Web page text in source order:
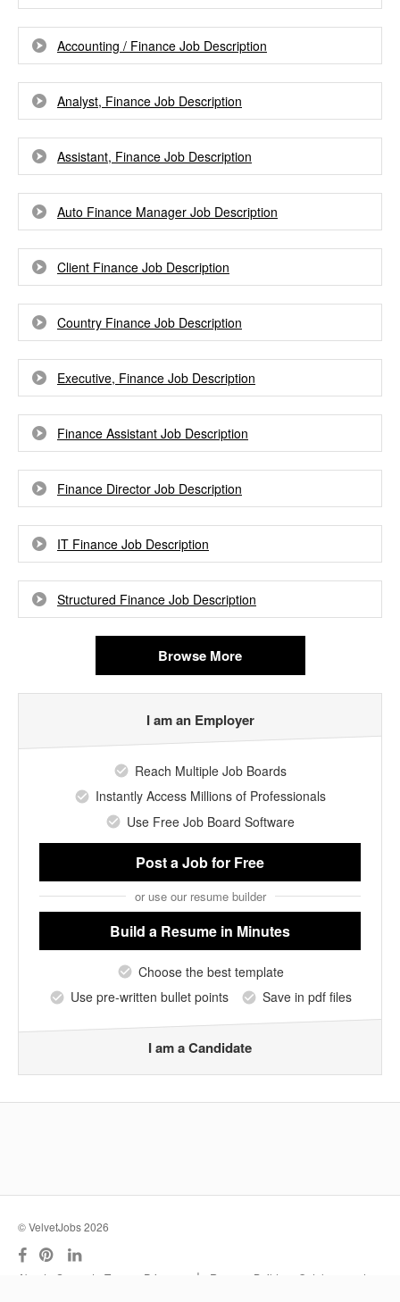
Accounting / Finance Job Description
Analyst, Finance Job Description
Assistant, Finance Job Description
Auto Finance Manager Job Description
Client Finance Job Description
Country Finance Job Description
Executive, Finance Job Description
Finance Assistant Job Description
Finance Director Job Description
IT Finance Job Description
Structured Finance Job Description
Browse More
I am an Employer
Reach Multiple Job Boards
Instantly Access Millions of Professionals
Use Free Job Board Software
Post a Jobfor Free
or use our resume builder
Build a Resume in Minutes
Choose the best template
Use pre-written bullet points
Save in pdf files
I am a Candidate
© VelvetJobs 2026
About Support Terms Privacy | Resume Builder
Outplacement